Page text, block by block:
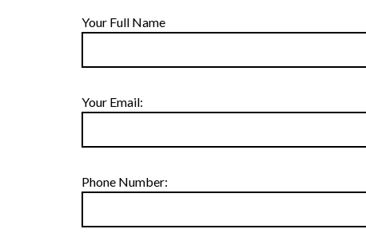
Your Full Name
Your Email:
Phone Number: